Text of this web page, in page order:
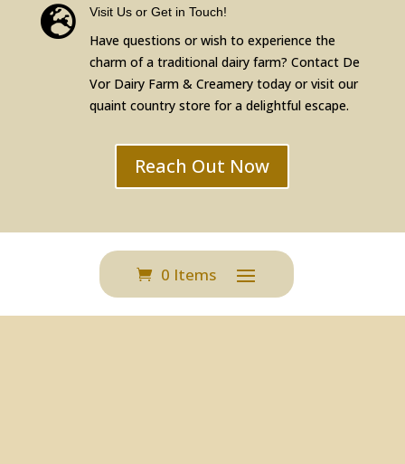
 Visit Us or Get in Touch!
Have questions or wish to experience the
charm of a traditional dairy farm? Contact De
Vor Dairy Farm & Creamery today or visit our
quaint country store for a delightful escape.
Reach Out Now
0 Items